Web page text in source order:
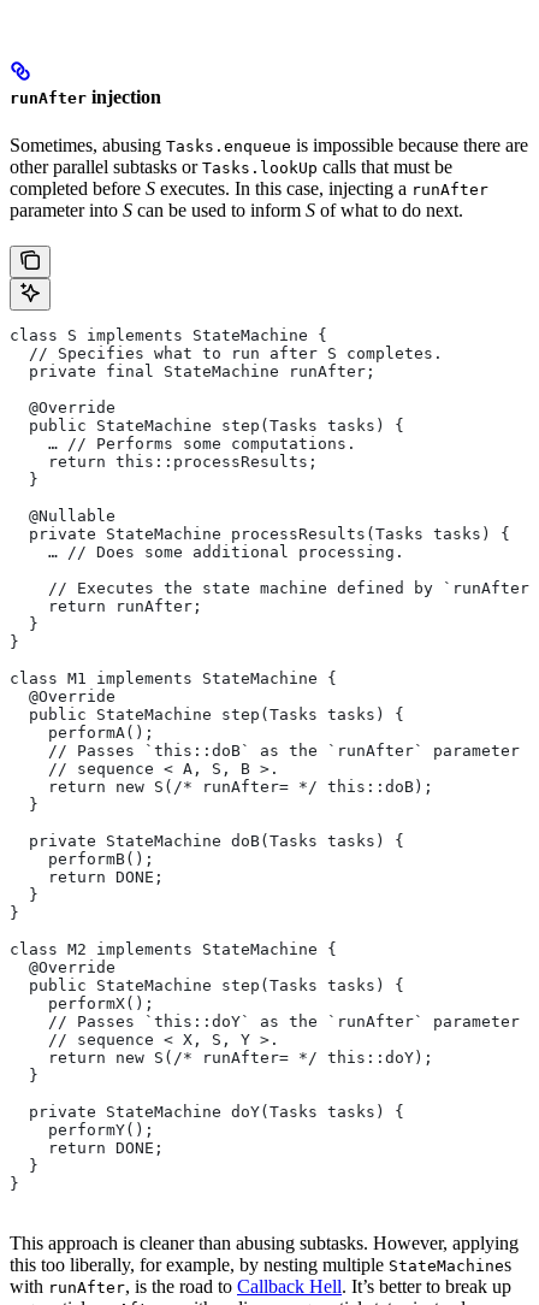
runAfter injection
Sometimes, abusing Tasks.enqueue is impossible because there are
other parallel subtasks or Tasks.lookUp calls that must be
completed before S executes. In this case, injecting a runAfter
parameter into S can be used to inform S of what to do next.
class S implements StateMachine {
  // Specifies what to run after S completes.
  private final StateMachine runAfter;
  @Override
  public StateMachine step(Tasks tasks) {
    … // Performs some computations.
    return this::processResults;
  }
  @Nullable
  private StateMachine processResults(Tasks tasks) {
    … // Does some additional processing.
// Executes the state machine defined by
    return runAfter;
  }
}
class M1 implements StateMachine {
  @Override
  public StateMachine step(Tasks tasks) {
    performA();
// Passes `this::doB` as the `runAfter` parameter
    // sequence < A, S, B >.
    return new S(/* runAfter= */ this::doB);
  }
  private StateMachine doB(Tasks tasks) {
    performB();
    return DONE;
  }
}
class M2 implements StateMachine {
  @Override
  public StateMachine step(Tasks tasks) {
    performX();
// Passes `this::doY` as the `runAfter` parameter
    // sequence < X, S, Y >.
    return new S(/* runAfter= */ this::doY);
  }
  private StateMachine doY(Tasks tasks) {
    performY();
    return DONE;
  }
}
This approach is cleaner than abusing subtasks. However, applying
this too liberally, for example, by nesting multiple StateMachines
with runAfter, is the road to Callback Hell. It’s better to break up